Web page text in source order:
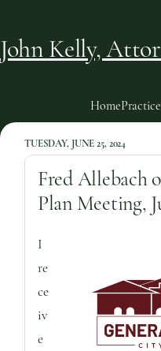
John Kelly,
Home
TUESDAY, JUNE 25, 2024
Fred Allebach
Plan Meeting,
I
re
ce
iv
e